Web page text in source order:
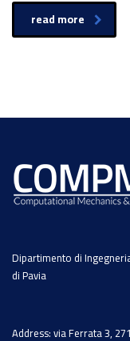
read more
Dipartimento di
di Pavia
Address: via Ferrata 3,